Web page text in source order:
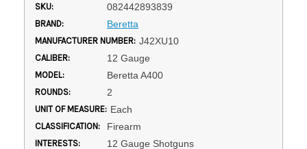
SKU: 082442893839
BRAND: Beretta
MANUFACTURER NUMBER: J42XU10
CALIBER: 12 Gauge
MODEL: Beretta A400
ROUNDS: 2
UNIT OF MEASURE: Each
CLASSIFICATION: Firearm
INTERESTS: 12 Gauge Shotguns